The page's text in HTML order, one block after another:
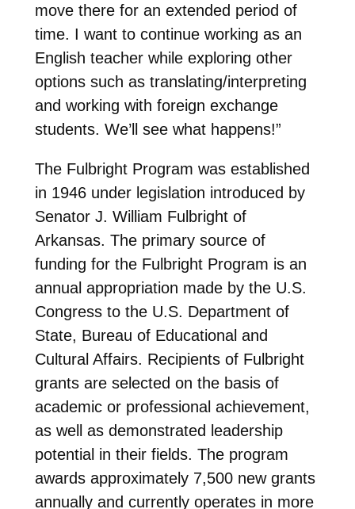
move there for an extended period of
time. I want to continue working as an
English teacher while exploring other
options such as translating/interpreting
and working with foreign exchange
students. We’ll see what happens!”
The Fulbright Program was established
in 1946 under legislation introduced by
Senator J. William Fulbright of
Arkansas. The primary source of
funding for the Fulbright Program is an
annual appropriation made by the U.S.
Congress to the U.S. Department of
State, Bureau of Educational and
Cultural Affairs. Recipients of Fulbright
grants are selected on the basis of
academic or professional achievement,
as well as demonstrated leadership
potential in their fields. The program
awards approximately 7,500 new grants
annually and currently operates in more